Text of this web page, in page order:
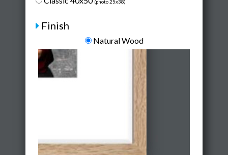
(photo 25x38)
Finish
Natural Wood